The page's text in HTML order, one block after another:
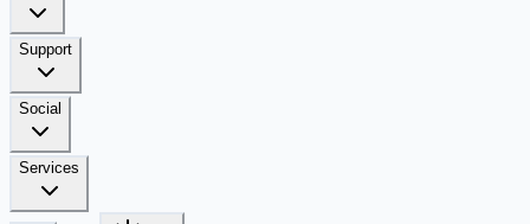
Support
Social
Services